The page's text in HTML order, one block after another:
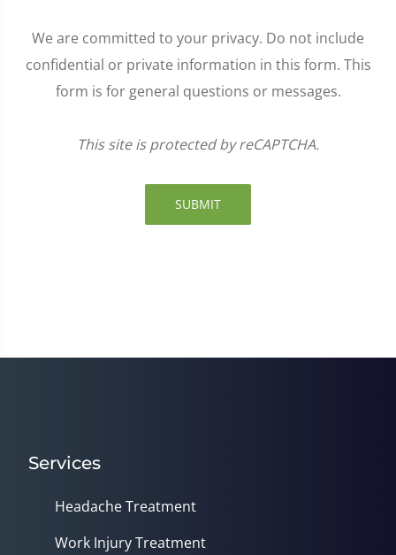
We are committed to your privacy. Do not include
confidential or private information in this form. This
form is for general questions or messages.
This site is protected by reCAPTCHA.
SUBMIT
Services
Headache Treatment
Work Injury Treatment